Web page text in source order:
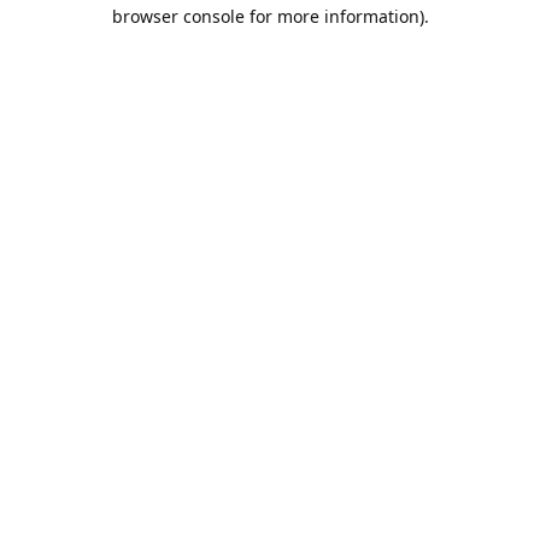
browser console for more information).